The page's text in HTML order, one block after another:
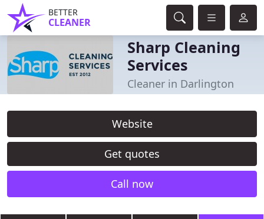
BETTER
CLEANER
Sharp Cleaning
Services
Cleaner in Darlington
Website
Get quotes
Call now